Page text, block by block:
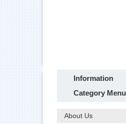
Information
Category Menu
About Us